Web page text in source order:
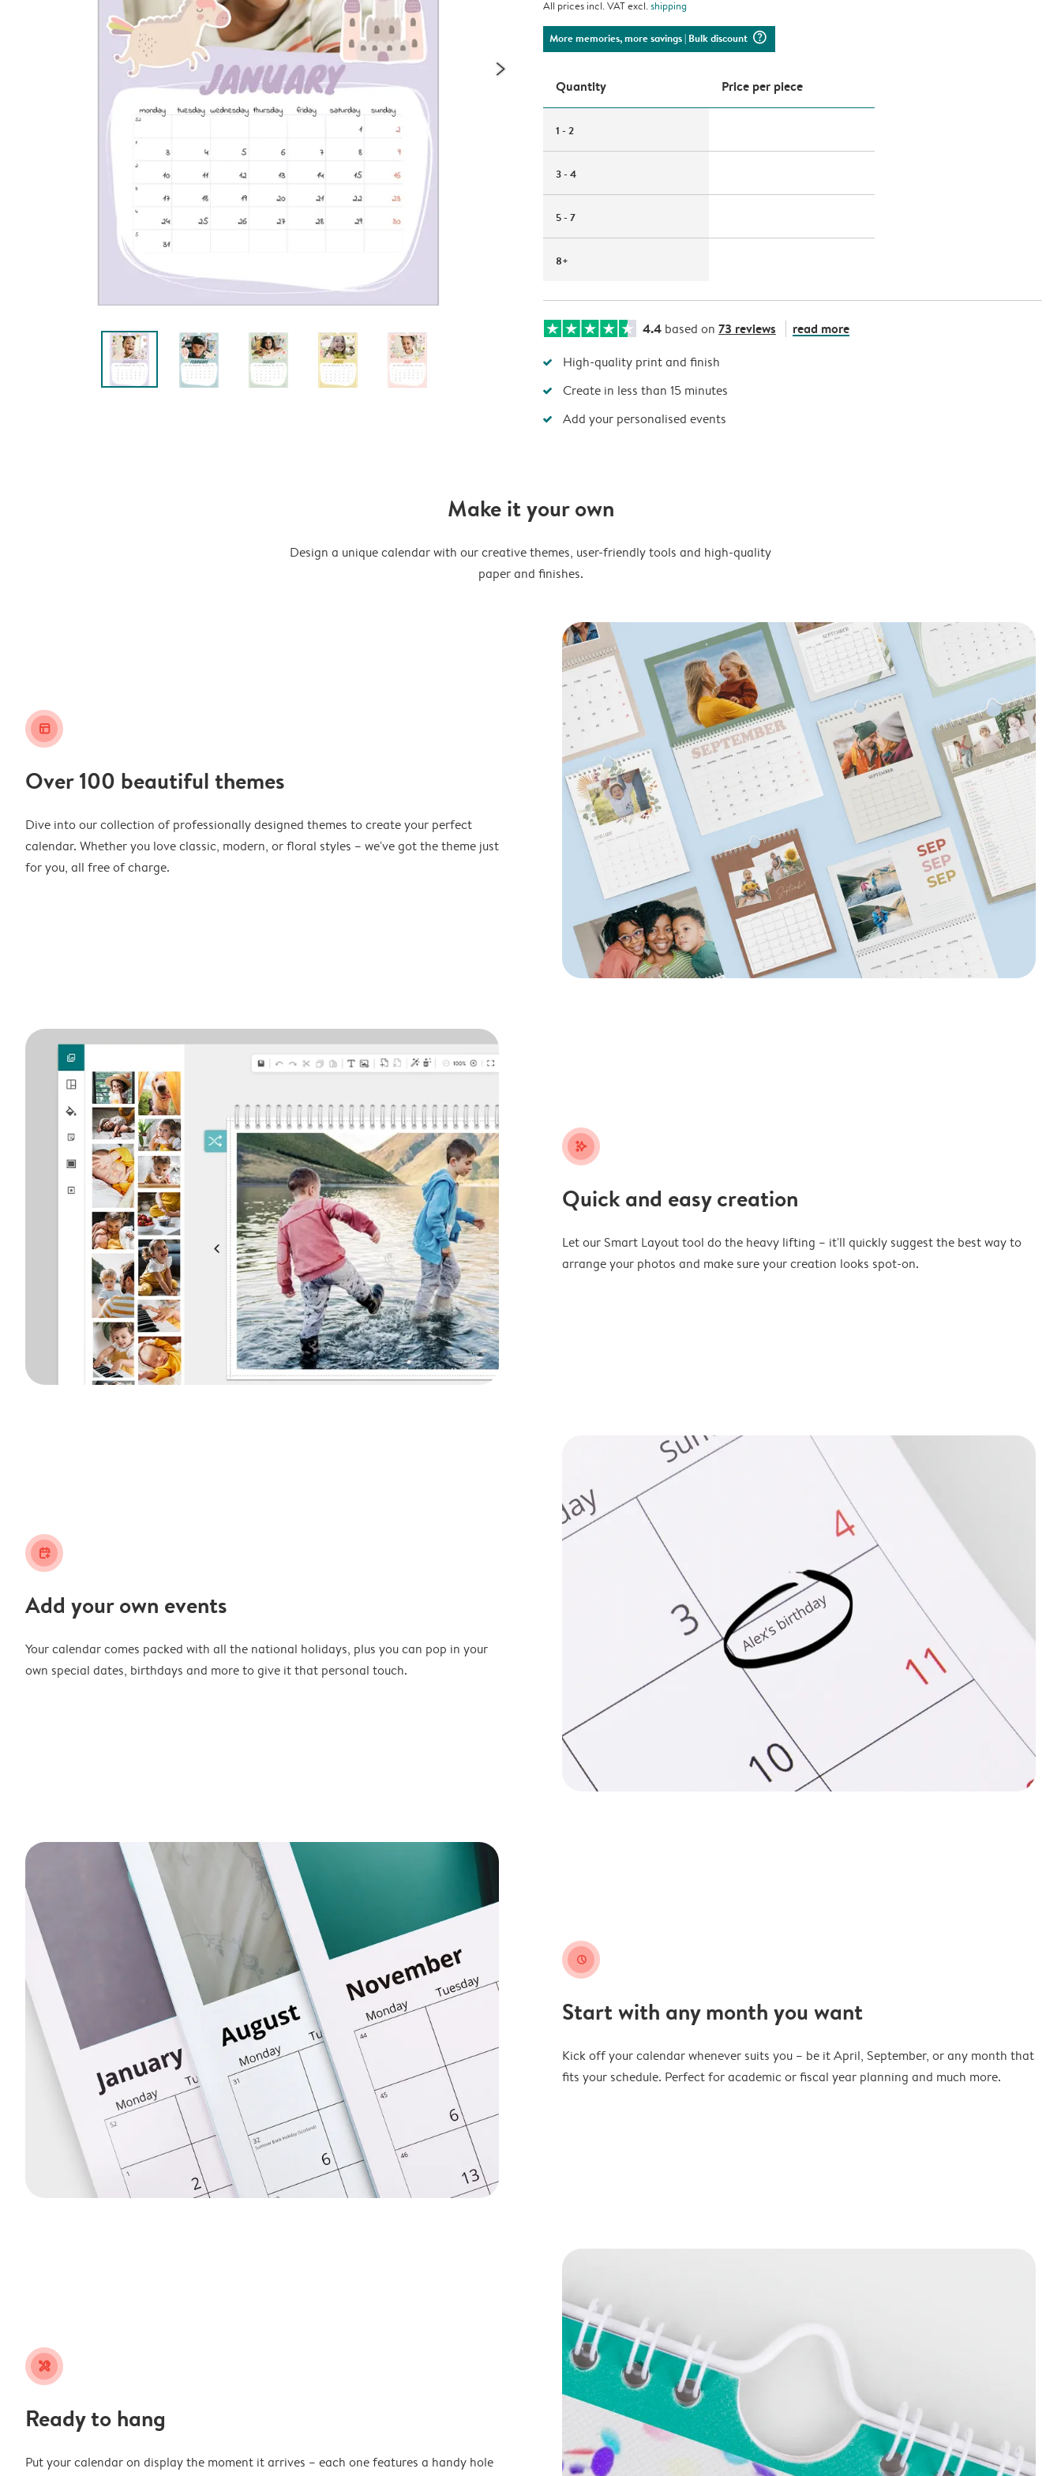
All prices incl. VAT excl.shipping
More memories, more savings| Bulk discount question_mark_circle
Quantity Price per piece
1 - 2
3 - 4
5 - 7
8+
4.4 based on 73 reviews read more
High-quality print and finish
Create in less than 15 minutes
Add your personalised events
Make it your own
Design a unique calendar with our creative themes, user-friendly tools and high-quality
paper and finishes.
layout_alt
Over 100 beautiful themes
Dive into our collection of professionally designed themes to create your perfect
calendar. Whether you love classic, modern, or floral styles – we've got the theme just
for you, all free of charge.
stars_plus
Quick and easy creation
Let our Smart Layout tool do the heavy lifting – it'll quickly suggest the best way to
arrange your photos and make sure your creation looks spot-on.
calendar_plus
Add your own events
Your calendar comes packed with all the national holidays, plus you can pop in your
own special dates, birthdays and more to give it that personal touch.
clock
Start with any month you want
Kick off your calendar whenever suits you – be it April, September, or any month that
fits your schedule. Perfect for academic or fiscal year planning and much more.
tools
Ready to hang
Put your calendar on display the moment it arrives – each one features a handy hole